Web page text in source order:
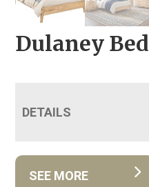
Dulaney Bed
DETAILS
SEE MORE